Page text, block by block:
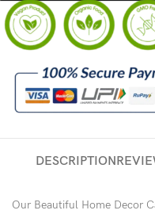
DESCRIPTION
Our Beautiful Home Decor